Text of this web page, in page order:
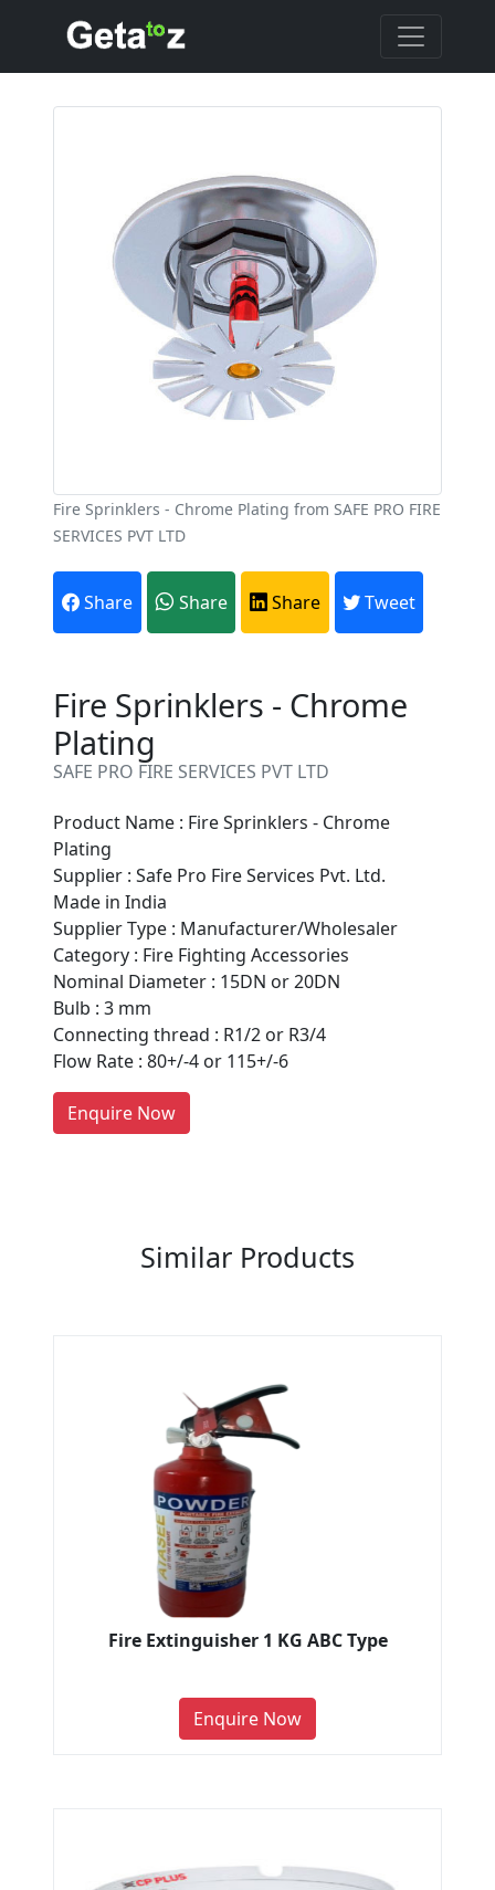
Fire Sprinklers - Chrome Plating from SAFE PRO FIRE
SERVICES PVT LTD
Share Share Share Tweet
Fire Sprinklers - Chrome
Plating
SAFE PRO FIRE SERVICES PVT LTD
Product Name : Fire Sprinklers - Chrome
Plating
Supplier : Safe Pro Fire Services Pvt. Ltd.
Made in India
Supplier Type : Manufacturer/Wholesaler
Category : Fire Fighting Accessories
Nominal Diameter : 15DN or 20DN
Bulb : 3 mm
Connecting thread : R1/2 or R3/4
Flow Rate : 80+/-4 or 115+/-6
Enquire Now
Are You A Suppliers /
Manufacturers?
Every month, thousands of
people enquire for Suppliers &
Manufacturers on Getatoz
LIST PRODUCT, FREE
Similar Products
Fire Extinguisher 1 KG ABC Type
Enquire Now